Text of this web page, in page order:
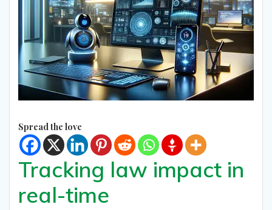
Spread the love
Tracking law impact in
real-time